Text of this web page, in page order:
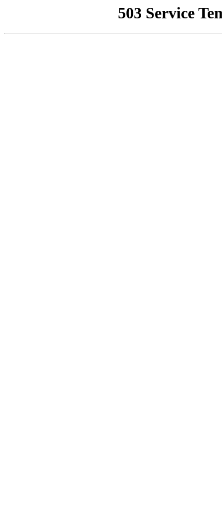
503 Service